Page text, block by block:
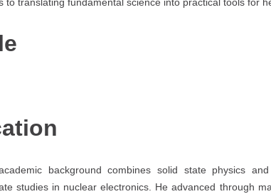
background combines solid state physics
studies in nuclear electronics. He advanced through